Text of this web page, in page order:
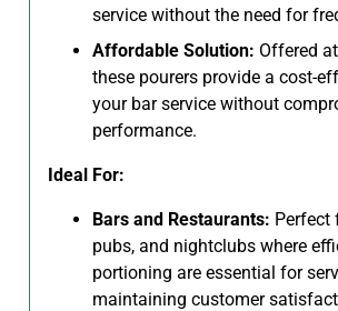
service without the need for
Affordable Solution: Offered
these pourers provide a cost-
your bar service without
performance.
Ideal For:
Bars and Restaurants: Perfect
pubs, and nightclubs where
portioning are essential for
maintaining customer